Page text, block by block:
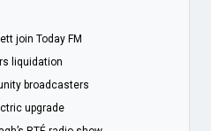
join Today FM
liquidation
broadcasters
upgrade